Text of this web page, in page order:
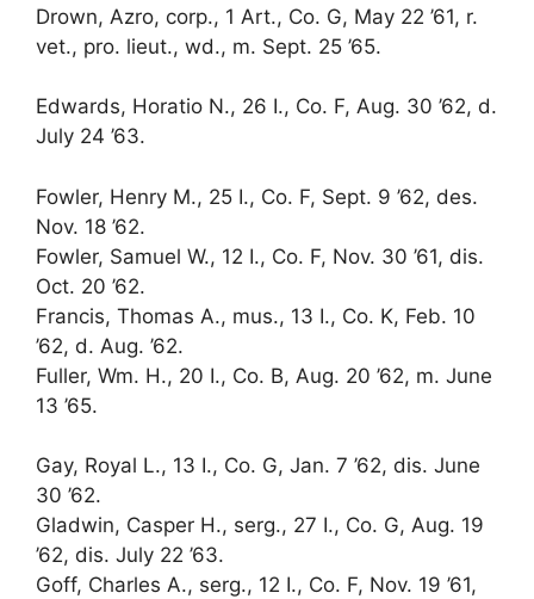
Drown, Azro, corp., 1 Art., Co. G, May 22 ’61, r.
vet., pro. lieut., wd., m. Sept. 25 ’65.
Edwards, Horatio N., 26 I., Co. F, Aug. 30 ’62, d.
July 24 ’63.
Fowler, Henry M., 25 I., Co. F, Sept. 9 ’62, des.
Nov. 18 ’62.
Fowler, Samuel W., 12 I., Co. F, Nov. 30 ’61, dis.
Oct. 20 ’62.
Francis, Thomas A., mus., 13 I., Co. K, Feb. 10
’62, d. Aug. ’62.
Fuller, Wm. H., 20 I., Co. B, Aug. 20 ’62, m. June
13 ’65.
Gay, Royal L., 13 I., Co. G, Jan. 7 ’62, dis. June
30 ’62.
Gladwin, Casper H., serg., 27 I., Co. G, Aug. 19
’62, dis. July 22 ’63.
Goff, Charles A., serg., 12 I., Co. F, Nov. 19 ’61,